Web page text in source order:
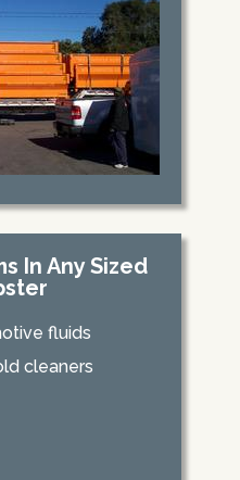
In Any Sized
fluids
cleaners